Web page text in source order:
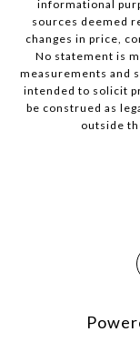
informational
sources deemed
changes in price,
No statement is
measurements and
intended to solicit
be construed as
outside